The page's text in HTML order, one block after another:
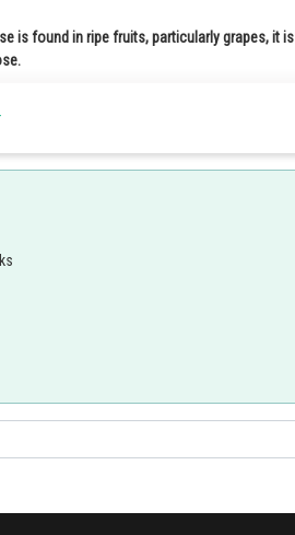
is found in ripe fruits, particularly grapes, it is